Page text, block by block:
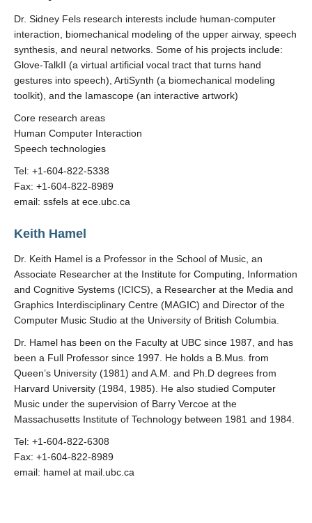
Dr. Sidney Fels research interests include human-computer
interaction, biomechanical modeling of the upper airway, speech
synthesis, and neural networks. Some of his projects include:
Glove-TalkII (a virtual artificial vocal tract that turns hand
gestures into speech), ArtiSynth (a biomechanical modeling
toolkit), and the Iamascope (an interactive artwork)
Core research areas
Human Computer Interaction
Speech technologies
Tel: +1-604-822-5338
Fax: +1-604-822-8989
email: ssfels at ece.ubc.ca
Keith Hamel
Dr. Keith Hamel is a Professor in the School of Music, an
Associate Researcher at the Institute for Computing, Information
and Cognitive Systems (ICICS), a Researcher at the Media and
Graphics Interdisciplinary Centre (MAGIC) and Director of the
Computer Music Studio at the University of British Columbia.
Dr. Hamel has been on the Faculty at UBC since 1987, and has
been a Full Professor since 1997. He holds a B.Mus. from
Queen’s University (1981) and A.M. and Ph.D degrees from
Harvard University (1984, 1985). He also studied Computer
Music under the supervision of Barry Vercoe at the
Massachusetts Institute of Technology between 1981 and 1984.
Tel: +1-604-822-6308
Fax: +1-604-822-8989
email: hamel at mail.ubc.ca